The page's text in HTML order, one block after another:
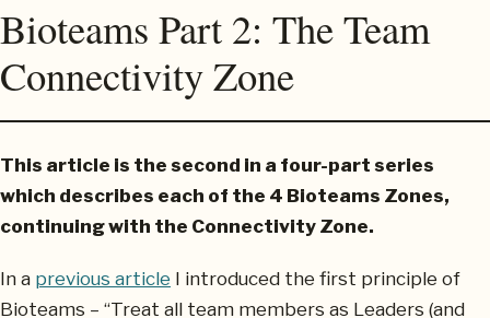
Bioteams Part 2: The Team
Connectivity Zone
This article is the second in a four-part series
which describes each of the 4 Bioteams Zones,
continuing with the Connectivity Zone.
In a previous article I introduced the first principle of
Bioteams – “Treat all team members as Leaders (and